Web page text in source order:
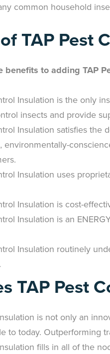
common household
TAP Pest
benefits to adding TAP
Insulation is the only
insects and provide
Insulation satisfies the
environmentally-
Insulation uses
Insulation is cost-
Insulation is an
Insulation routinely
TAP Pest
is not only an
to today. Outperforming
fills in all of the